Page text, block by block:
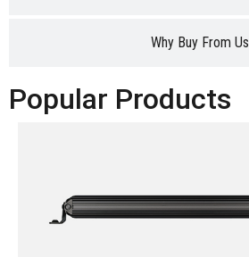
Why Buy From Us
Popular Products